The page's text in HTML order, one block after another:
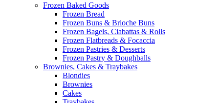
Frozen Baked Goods
Frozen Bread
Frozen Buns & Brioche Buns
Frozen Bagels, Ciabattas & Rolls
Frozen Flatbreads & Focaccia
Frozen Pastries & Desserts
Frozen Pastry & Doughballs
Brownies, Cakes & Traybakes
Blondies
Brownies
Cakes